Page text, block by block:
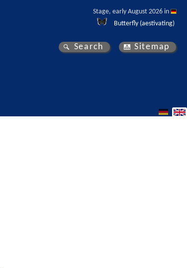
Stage, early August 2026 in
Butterfly (aestivating)
Search Sitemap